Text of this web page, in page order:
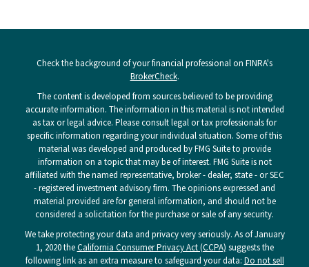
Check the background of your financial professional on FINRA's
BrokerCheck.
The content is developed from sources believed to be providing
accurate information. The information in this material is not intended
as tax or legal advice. Please consult legal or tax professionals for
specific information regarding your individual situation. Some of this
material was developed and produced by FMG Suite to provide
information on a topic that may be of interest. FMG Suite is not
affiliated with the named representative, broker - dealer, state - or SEC
- registered investment advisory firm. The opinions expressed and
material provided are for general information, and should not be
considered a solicitation for the purchase or sale of any security.
We take protecting your data and privacy very seriously. As of January
1, 2020 theCalifornia Consumer Privacy Act (CCPA) suggests the
following link as an extra measure to safeguard your data: Do not sell